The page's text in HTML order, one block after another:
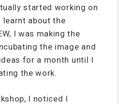
started working on
learnt about the
I was making the
the image and
for a month until I
the work.
I noticed I